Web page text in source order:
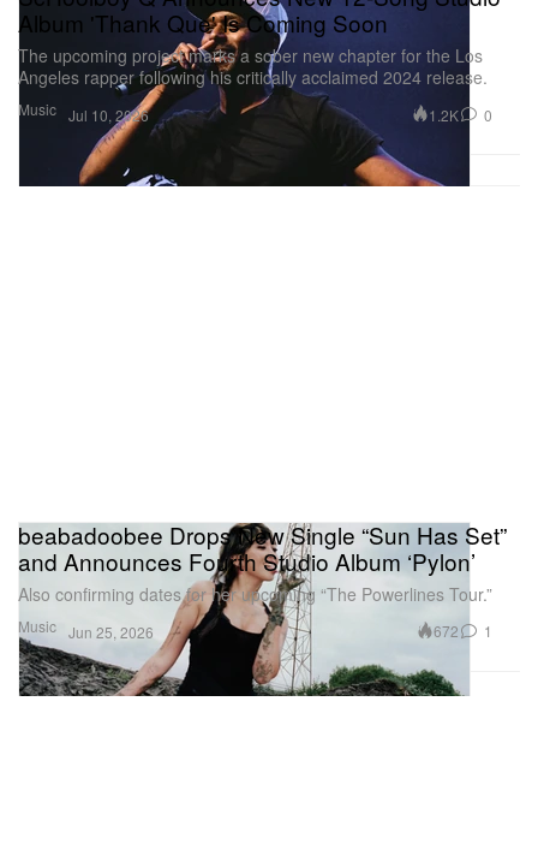
Music
Album 'Thank Que' Is Coming Soon
The upcoming project marks a sober new chapter for the Los
Angeles rapper following his critically acclaimed 2024 release.
Jul 10, 2026 1.2K 0
Music
beabadoobee Drops New Single “Sun Has Set”
and Announces Fourth Studio Album ‘Pylon’
Also confirming dates for her upcoming “The Powerlines Tour.”
Jun 25, 2026 672 1